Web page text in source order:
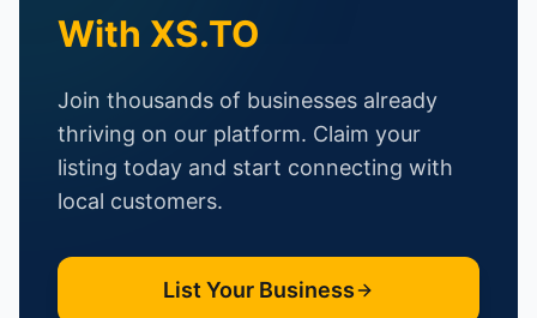
With XS.TO
Join thousands of businesses already
thriving on our platform. Claim your
listing today and start connecting with
local customers.
List Your Business